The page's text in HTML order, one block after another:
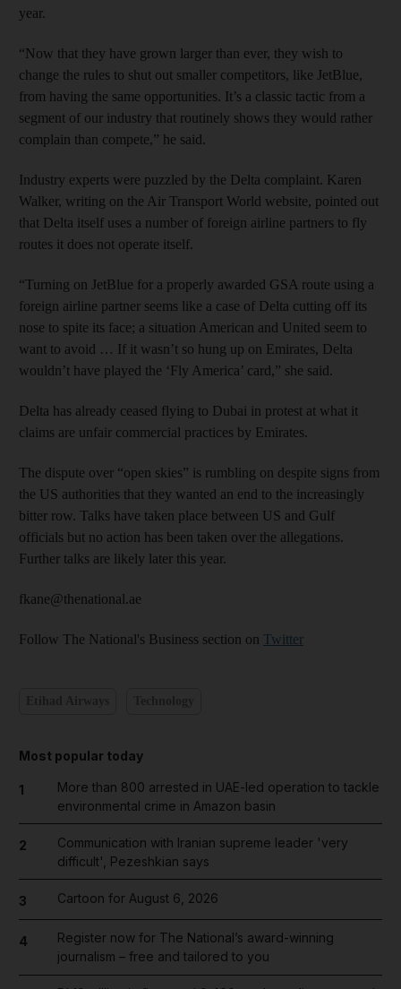
year.
“Now that they have grown larger than ever, they wish to
change the rules to shut out smaller competitors, like JetBlue,
from having the same opportunities. It’s a classic tactic from a
segment of our industry that routinely shows they would rather
complain than compete,” he said.
Industry experts were puzzled by the Delta complaint. Karen
Walker, writing on the Air Transport World website, pointed out
that Delta itself uses a number of foreign airline partners to fly
routes it does not operate itself.
“Turning on JetBlue for a properly awarded GSA route using a
foreign airline partner seems like a case of Delta cutting off its
nose to spite its face; a situation American and United seem to
want to avoid … If it wasn’t so hung up on Emirates, Delta
wouldn’t have played the ‘Fly America’ card,” she said.
Delta has already ceased flying to Dubai in protest at what it
claims are unfair commercial practices by Emirates.
The dispute over “open skies” is rumbling on despite signs from
the US authorities that they wanted an end to the increasingly
bitter row. Talks have taken place between US and Gulf
officials but no action has been taken over the allegations.
Further talks are likely later this year.
fkane@thenational.ae
Follow The National's Business section on Twitter
Most popular today
1
More than 800 arrested in UAE-led operation to tackle
environmental crime in Amazon basin
2
Communication with Iranian supreme leader 'very
difficult', Pezeshkian says
3 Cartoon for August 6, 2026
4
Register now for The National’s award-winning
journalism – free and tailored to you